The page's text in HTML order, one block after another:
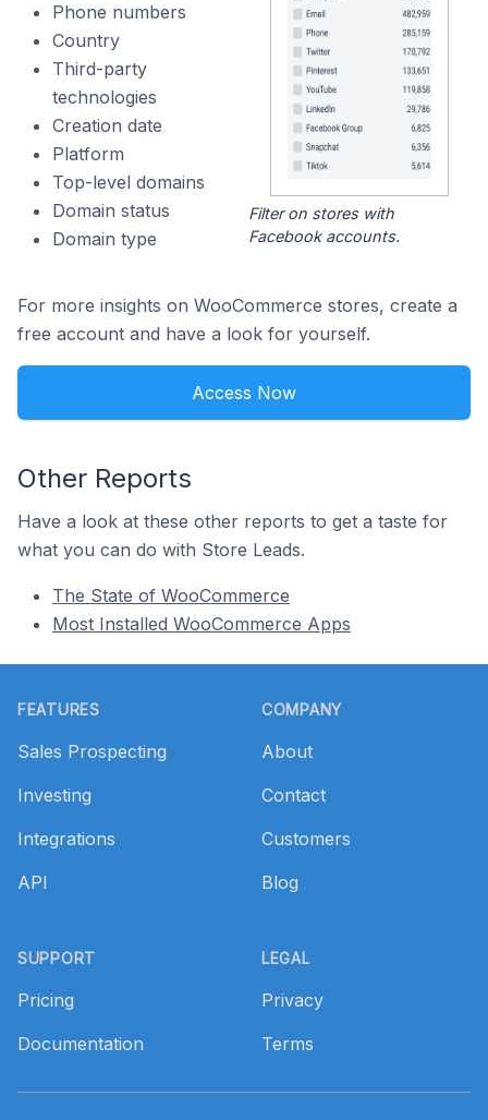
Phone numbers
Country
Third-party
technologies
Creation date
Platform
Top-level domains
Domain status
Domain type
Filter on stores with
Facebook accounts.
For more insights on WooCommerce stores, create a
free account and have a look for yourself.
Access Now
Other Reports
Have a look at these other reports to get a taste for
what you can do with Store Leads.
The State of WooCommerce
Most Installed WooCommerce Apps
FEATURES
Sales Prospecting
Investing
Integrations
API
SUPPORT
Pricing
Documentation
COMPANY
About
Contact
Customers
Blog
LEGAL
Privacy
Terms